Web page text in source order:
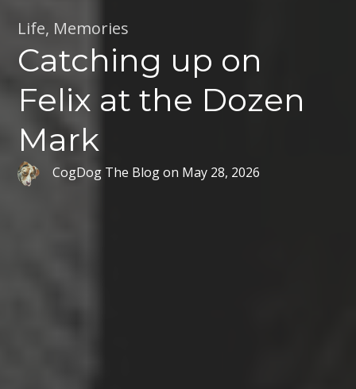
Life, Memories
Catching up on
Felix at the Dozen
Mark
CogDog The Blogon May 28, 2026